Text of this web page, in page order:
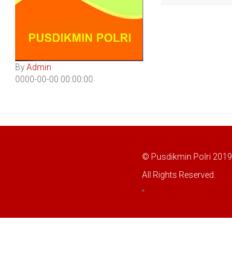
ByAdmin
0000-00-00 00:00:00
© Pusdikmin Polri 2019.
All Rights Reserved.